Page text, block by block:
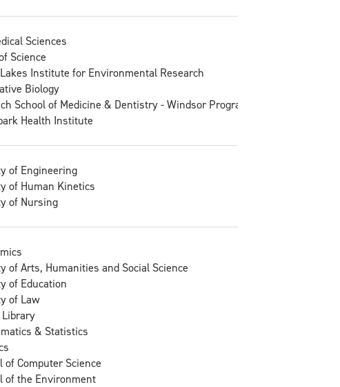
Sciences
Science
Institute for Environmental Research
Biology
School of Medicine & Dentistry - Windsor Program
Health Institute
of Engineering
of Human Kinetics
of Nursing
of Arts, Humanities and Social Science
of Education
of Law
Library
& Statistics
of Computer Science
of the Environment